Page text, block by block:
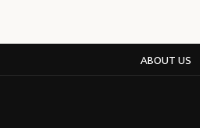
ABOUT US